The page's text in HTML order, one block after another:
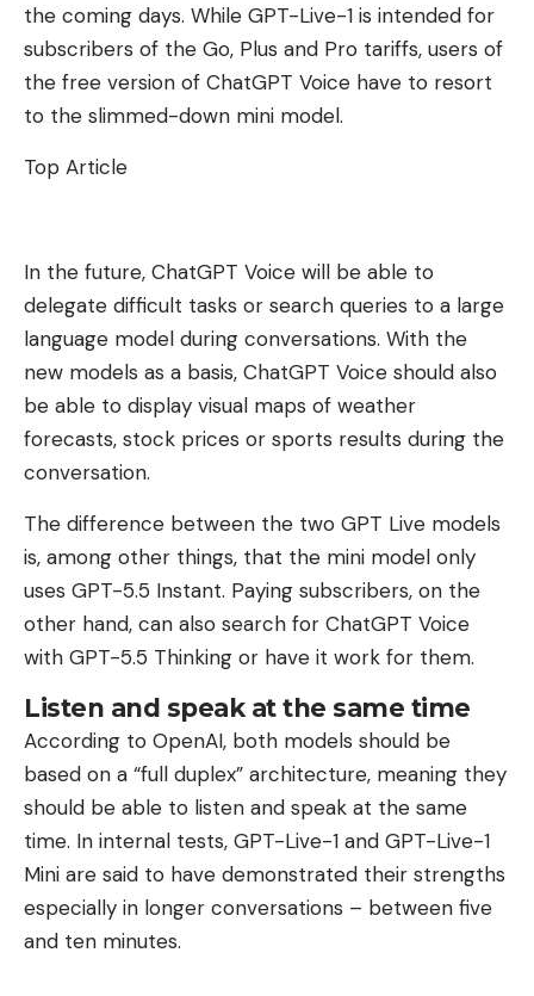
the coming days. While GPT-Live-1 is intended for
subscribers of the Go, Plus and Pro tariffs, users of
the free version of ChatGPT Voice have to resort
to the slimmed-down mini model.
Top Article
In the future, ChatGPT Voice will be able to
delegate difficult tasks or search queries to a large
language model during conversations. With the
new models as a basis, ChatGPT Voice should also
be able to display visual maps of weather
forecasts, stock prices or sports results during the
conversation.
The difference between the two GPT Live models
is, among other things, that the mini model only
uses GPT-5.5 Instant. Paying subscribers, on the
other hand, can also search for ChatGPT Voice
with GPT-5.5 Thinking or have it work for them.
Listen and speak at the same time
According to OpenAI, both models should be
based on a “full duplex” architecture, meaning they
should be able to listen and speak at the same
time. In internal tests, GPT-Live-1 and GPT-Live-1
Mini are said to have demonstrated their strengths
especially in longer conversations – between five
and ten minutes.